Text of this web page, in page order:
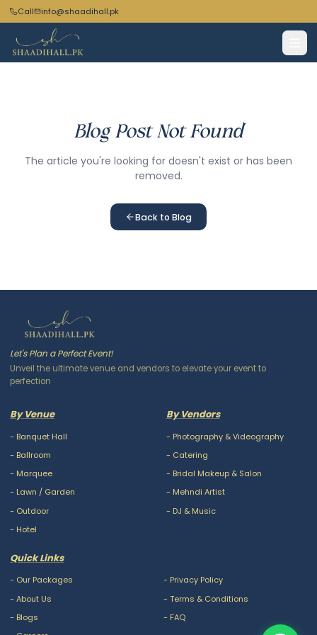
Call info@shaadihall.pk
Blog Post Not Found
The article you're looking for doesn't exist or has been
removed.
Back to Blog
Let's Plan a Perfect Event!
Unveil the ultimate venue and vendors to elevate your event to
perfection
By Venue
- Banquet Hall
- Ballroom
- Marquee
- Lawn / Garden
- Outdoor
- Hotel
By Vendors
- Photography & Videography
- Catering
- Bridal Makeup & Salon
- Mehndi Artist
- DJ & Music
Quick Links
- Our Packages
- About Us
- Blogs
- Privacy Policy
- Terms & Conditions
- FAQ